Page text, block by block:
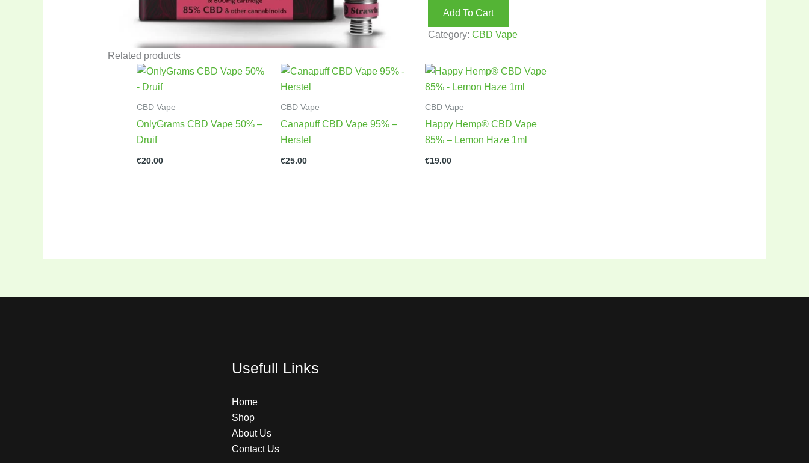
Add To Cart
Category:CBD Vape
Related products
CBD Vape
OnlyGrams CBD Vape 50% –
Druif
€20.00
CBD Vape
Canapuff CBD Vape 95% –
Herstel
€25.00
CBD Vape
Happy Hemp® CBD Vape
85% – Lemon Haze 1ml
€19.00
Usefull Links
Home
Shop
About Us
Contact Us